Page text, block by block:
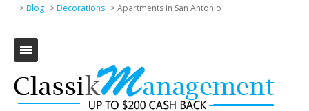
>Blog >Decorations >Apartments in San Antonio